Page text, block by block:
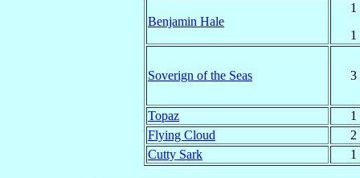
Benjamin Hale
1
1
Soverign of the Seas 3
Topaz
1
Flying Cloud
2
Cutty Sark
1